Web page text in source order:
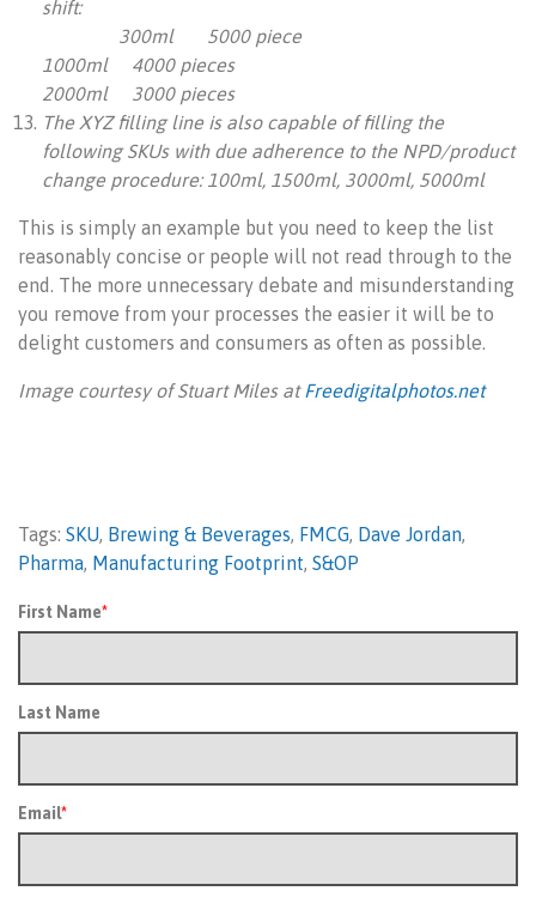
shift:
300ml 5000 piece
1000ml 4000 pieces
2000ml 3000 pieces
The XYZ filling line is also capable of filling the
following SKUs with due adherence to the NPD/product
change procedure:100ml, 1500ml, 3000ml, 5000ml
This is simply an example but you need to keep the list
reasonably concise or people will not read through to the
end. The more unnecessary debate and misunderstanding
you remove from your processes the easier it will be to
delight customers and consumers as often as possible.
Image courtesy of Stuart Miles at Freedigitalphotos.net
Tags: SKU, Brewing & Beverages, FMCG, Dave Jordan,
Pharma, Manufacturing Footprint, S&OP
First Name*
Last Name
Email*